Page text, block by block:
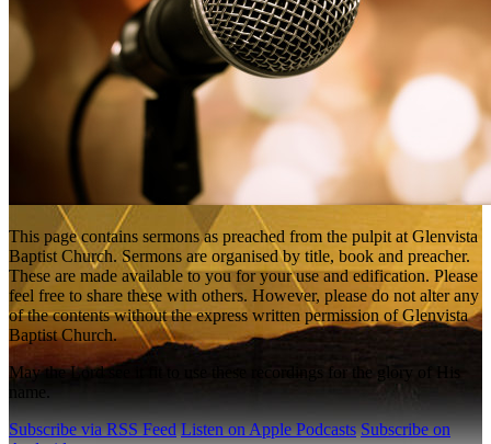
This page contains sermons as preached from the pulpit at Glenvista
Baptist Church. Sermons are organised by title, book and preacher.
These are made available to you for your use and edification. Please
feel free to share these with others. However, please do not alter any
of the contents without the express written permission of Glenvista
Baptist Church.
May the Lord see it fit to use these recordings for the glory of His
name.
Subscribe via RSS Feed Listen on Apple Podcasts Subscribe on